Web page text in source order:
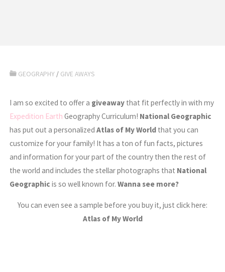
GEOGRAPHY / GIVE AWAYS
I am so excited to offer a giveaway that fit perfectly in with my
Expedition Earth Geography Curriculum! National Geographic
has put out a personalizedAtlas of My World that you can
customize for your family! It has a ton of fun facts, pictures
and information for your part of the country then the rest of
the world and includes the stellar photographs that National
Geographic is so well known for.Wanna see more?
You can even see a sample before you buy it, just click here:
Atlas of My World